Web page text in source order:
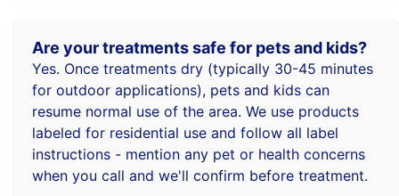
Are your treatments safe for pets and kids?
Yes. Once treatments dry (typically 30-45 minutes
for outdoor applications), pets and kids can
resume normal use of the area. We use products
labeled for residential use and follow all label
instructions - mention any pet or health concerns
when you call and we'll confirm before treatment.